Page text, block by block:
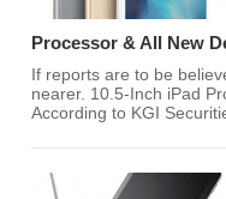
Processor & All New
If reports are to be
nearer. 10.5-Inch iPad
According to KGI